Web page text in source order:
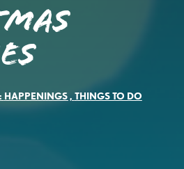
HAPPENINGS, THINGS TO DO